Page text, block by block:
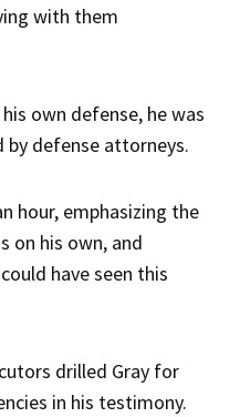
with them
own defense, he was
by defense attorneys.
hour, emphasizing the
on his own, and
have seen this
drilled Gray for
in his testimony.